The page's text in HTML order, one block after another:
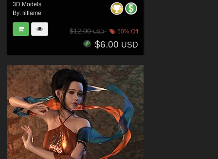
3D Models
By: lilflame
$12.00USD 50% Off
$6.00 USD